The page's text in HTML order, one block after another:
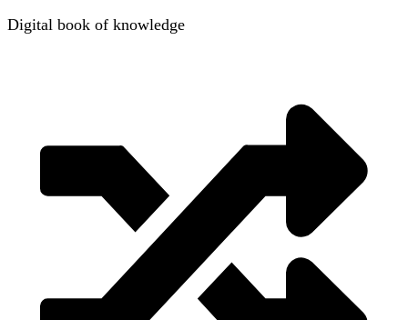
Digital book of knowledge